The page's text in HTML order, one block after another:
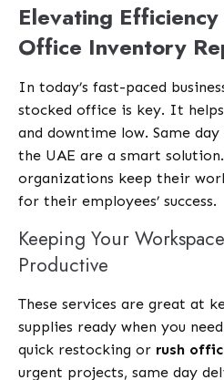
Elevating
Office Inventory
In today’s fast-paced
stocked office is key. It
and downtime low. Same
the UAE are a smart
organizations keep their
for their employees’ success.
Keeping Your
Productive
These services are great at
supplies ready when you
quick restocking or rush
urgent projects, same day